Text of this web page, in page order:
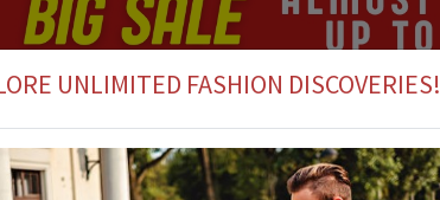
UNLIMITED FASHION DISCOVERIES!